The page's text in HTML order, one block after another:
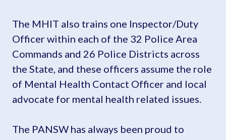
The MHIT also trains one Inspector/Duty
Officer within each of the 32 Police Area
Commands and 26 Police Districts across
the State, and these officers assume the role
of Mental Health Contact Officer and local
advocate for mental health related issues.
The PANSW has always been proud to